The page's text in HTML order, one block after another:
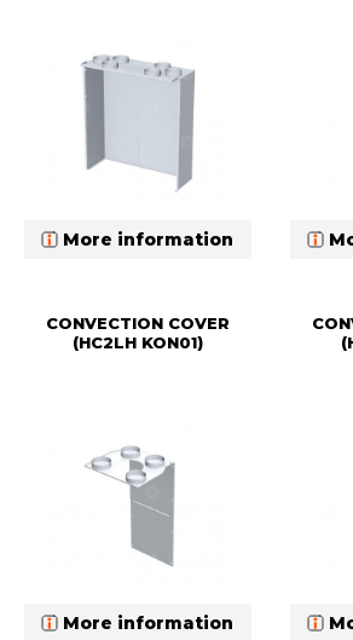
More information
CONVECTION COVER
(HC2LH KON01)
More information